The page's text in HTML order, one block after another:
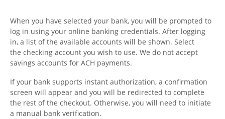
Charts
IRA
When you have selected your bank, you will be prompted to
log in using your online banking credentials. After logging
in, a list of the available accounts will be shown. Select
the checking account you wish to use. We do not accept
savings accounts for ACH payments.
If your bank supports instant authorization, a confirmation
screen will appear and you will be redirected to complete
the rest of the checkout. Otherwise, you will need to initiate
a manual bank verification.